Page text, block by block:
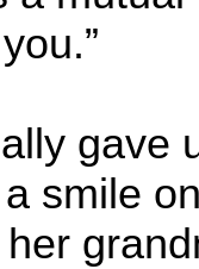
gave
smile